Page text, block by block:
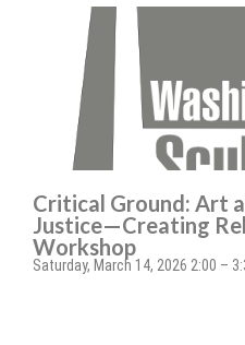
Critical Ground: Art
Justice—Creating
Workshop
Saturday, March 14, 2026 2:00 –